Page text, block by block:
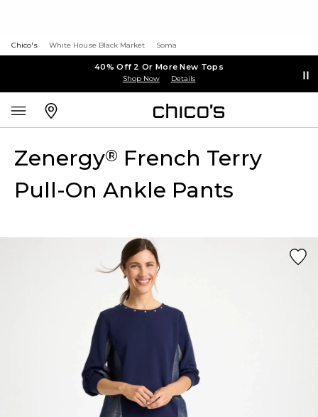
Chico's White House Black Market Soma
40% Off 2 Or More New Tops
Shop Now Details
Zenergy® French Terry
Pull-On Ankle Pants